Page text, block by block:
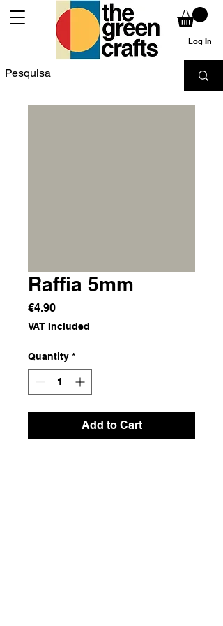
Log In
Raffia 5mm
€4.90Price
VAT Included
Quantity *
Add to Cart